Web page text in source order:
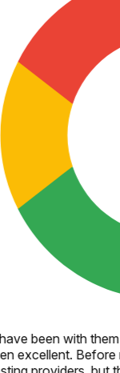
been with
excellent. Before